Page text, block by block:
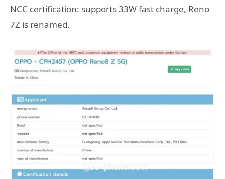
NCC certification: supports 33W fast charge, Reno
7Z is renamed.